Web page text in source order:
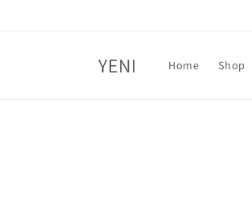
YENI Home Shop